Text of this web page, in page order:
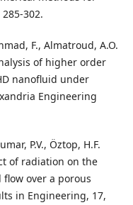
302.
F., Almatroud, A.O.
of higher order
nanofluid under
Engineering
P.V., Öztop, H.F.
of radiation on the
over a porous
in Engineering, 17,